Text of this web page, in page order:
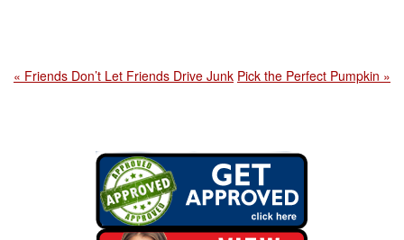
« Friends Don’t Let Friends Drive Junk Pick the Perfect Pumpkin »